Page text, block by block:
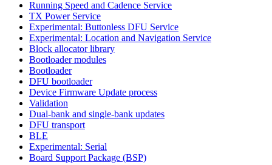
Running Speed and Cadence Service
TX Power Service
Experimental: Buttonless DFU Service
Experimental: Location and Navigation Service
Block allocator library
Bootloader modules
Bootloader
DFU bootloader
Device Firmware Update process
Validation
Dual-bank and single-bank updates
DFU transport
BLE
Experimental: Serial
Board Support Package (BSP)